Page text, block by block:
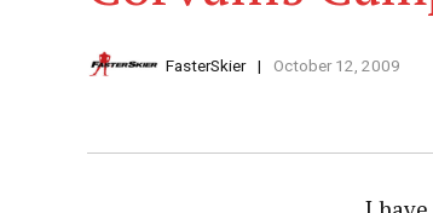
FasterSkier October 12, 2009